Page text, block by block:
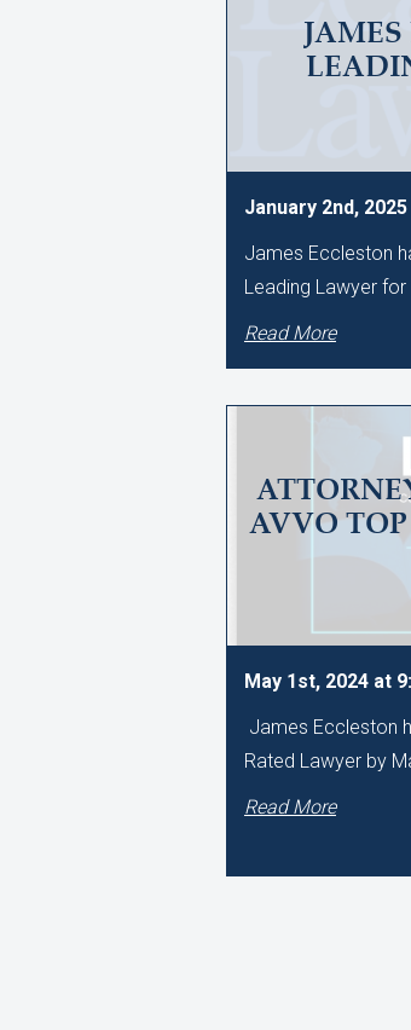
January 2nd,
James Eccleston
Leading Lawyer for
Read More
AVVO
May 1st, 2024 at
James Eccleston
Rated Lawyer by
Read More